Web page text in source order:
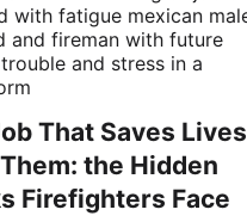
That Saves Lives
the Hidden
Firefighters Face